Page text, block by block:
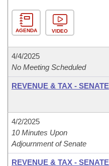
AGENDA VIDEO
4/4/2025
No Meeting Scheduled
REVENUE & TAX - SENATE
4/2/2025
10 Minutes Upon
Adjournment of Senate
REVENUE & TAX - SENATE